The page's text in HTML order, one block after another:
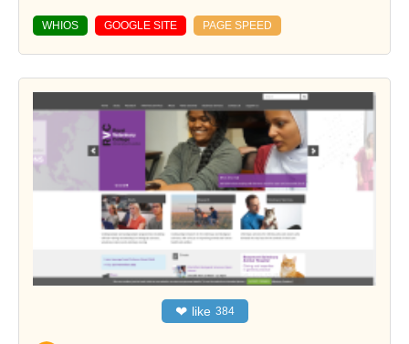
WHIOS GOOGLE SITE PAGE SPEED
❤ like 384